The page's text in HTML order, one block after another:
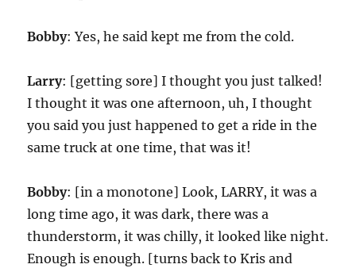
Bobby: Yes, he said kept me from the cold.
Larry: [getting sore] I thought you just talked!
I thought it was one afternoon, uh, I thought
you said you just happened to get a ride in the
same truck at one time, that was it!
Bobby: [in a monotone] Look, LARRY, it was a
long time ago, it was dark, there was a
thunderstorm, it was chilly, it looked like night.
Enough is enough. [turns back to Kris and